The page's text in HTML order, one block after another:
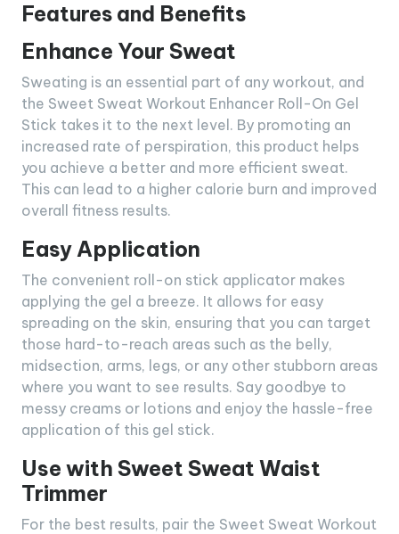
Features and Benefits
Enhance Your Sweat
Sweating is an essential part of any workout, and
the Sweet Sweat Workout Enhancer Roll-On Gel
Stick takes it to the next level. By promoting an
increased rate of perspiration, this product helps
you achieve a better and more efficient sweat.
This can lead to a higher calorie burn and improved
overall fitness results.
Easy Application
The convenient roll-on stick applicator makes
applying the gel a breeze. It allows for easy
spreading on the skin, ensuring that you can target
those hard-to-reach areas such as the belly,
midsection, arms, legs, or any other stubborn areas
where you want to see results. Say goodbye to
messy creams or lotions and enjoy the hassle-free
application of this gel stick.
Use with Sweet Sweat Waist
Trimmer
For the best results, pair the Sweet Sweat Workout